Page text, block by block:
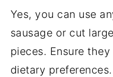
Yes, you can use
sausage or cut
pieces. Ensure
dietary preferences.